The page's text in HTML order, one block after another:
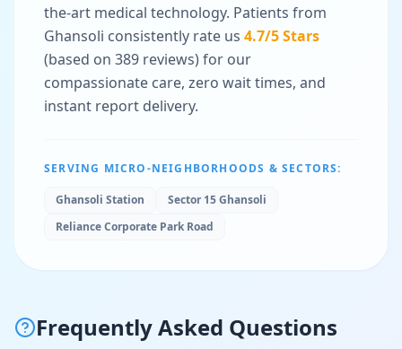
the-art medical technology. Patients from
Ghansoli consistently rate us 4.7/5 Stars
(based on 389 reviews) for our
compassionate care, zero wait times, and
instant report delivery.
SERVING MICRO-NEIGHBORHOODS & SECTORS:
Ghansoli Station
Sector 15 Ghansoli
Reliance Corporate Park Road
Frequently Asked Questions